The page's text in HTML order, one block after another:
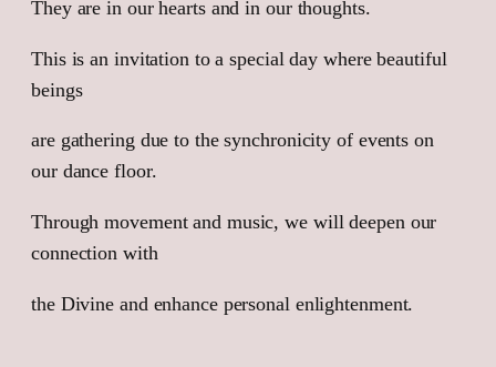
They are in our hearts and in our thoughts.
This is an invitation to a special day where beautiful
beings
are gathering due to the synchronicity of events on
our dance floor.
Through movement and music, we will deepen our
connection with
the Divine and enhance personal enlightenment.